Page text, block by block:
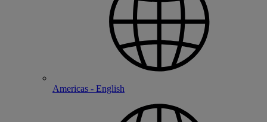
Americas - English